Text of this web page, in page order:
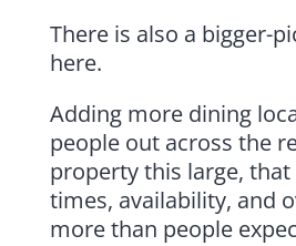
There is also a bigger-
here.
Adding more dining
people out across the
property this large,
times, availability, and
more than people